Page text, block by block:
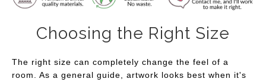
Choosing the Right Size
The right size can completely change the feel of a
room. As a general guide, artwork looks best when it's